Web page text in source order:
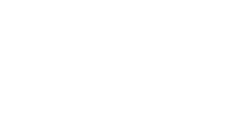
Specialists Near You